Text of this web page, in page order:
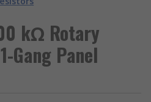
kΩ Rotary
Gang Panel